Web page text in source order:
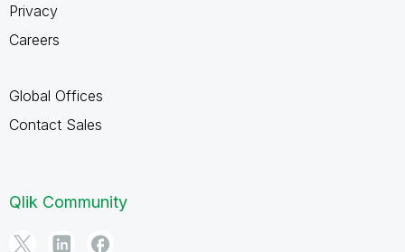
Privacy
Careers
Global Offices
Contact Sales
Qlik Community